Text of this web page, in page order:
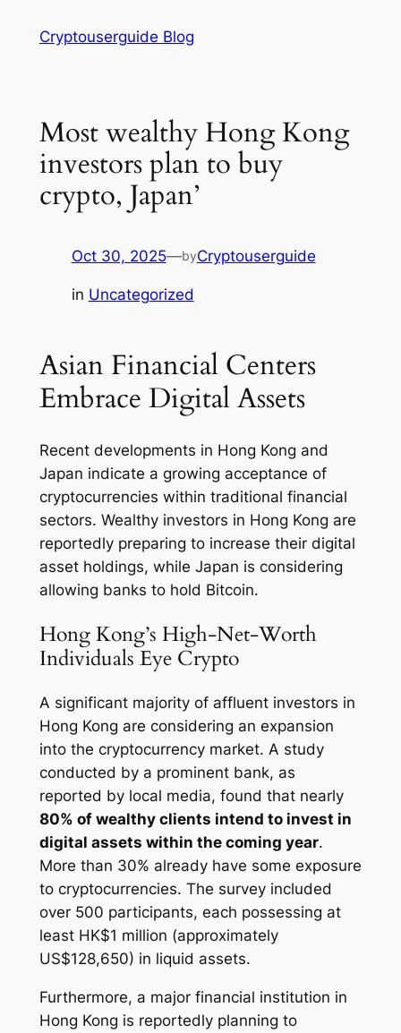
Cryptouserguide Blog
Most wealthy Hong Kong
investors plan to buy
crypto, Japan’
Oct 30, 2025—byCryptouserguide
in Uncategorized
Asian Financial Centers
Embrace Digital Assets
Recent developments in Hong Kong and
Japan indicate a growing acceptance of
cryptocurrencies within traditional financial
sectors. Wealthy investors in Hong Kong are
reportedly preparing to increase their digital
asset holdings, while Japan is considering
allowing banks to hold Bitcoin.
Hong Kong’s High-Net-Worth
Individuals Eye Crypto
A significant majority of affluent investors in
Hong Kong are considering an expansion
into the cryptocurrency market. A study
conducted by a prominent bank, as
reported by local media, found that nearly
80% of wealthy clients intend to invest in
digital assets within the coming year.
More than 30% already have some exposure
to cryptocurrencies. The survey included
over 500 participants, each possessing at
least HK$1 million (approximately
US$128,650) in liquid assets.
Furthermore, a major financial institution in
Hong Kong is reportedly planning to